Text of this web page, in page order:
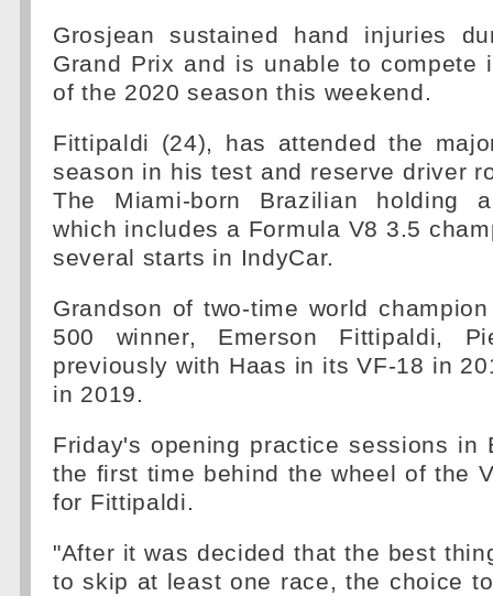
Grosjean sustained hand injuries
Grand Prix and is unable to compete
of the 2020 season this weekend.
Fittipaldi (24), has attended the
season in his test and reserve driver
The Miami-born Brazilian holding
which includes a Formula V8 3.5
several starts in IndyCar.
Grandson of two-time world
500 winner, Emerson Fittipaldi,
previously with Haas in its VF-18 in
in 2019.
Friday's opening practice sessions in
the first time behind the wheel of the
for Fittipaldi.
"After it was decided that the best
to skip at least one race, the choice